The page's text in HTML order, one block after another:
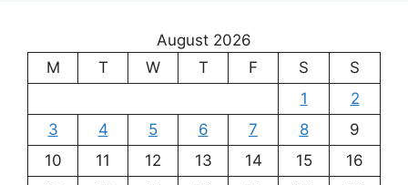
August 2026
M
T W T F S
S
1
2
3
4 5 6 7 8
9
10
11 12 13 14 15
16